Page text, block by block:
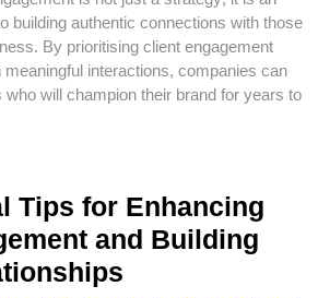
building authentic connections with those
By prioritising client engagement
interactions, companies can
will champion their brand for years to
Tips for Enhancing
and Building